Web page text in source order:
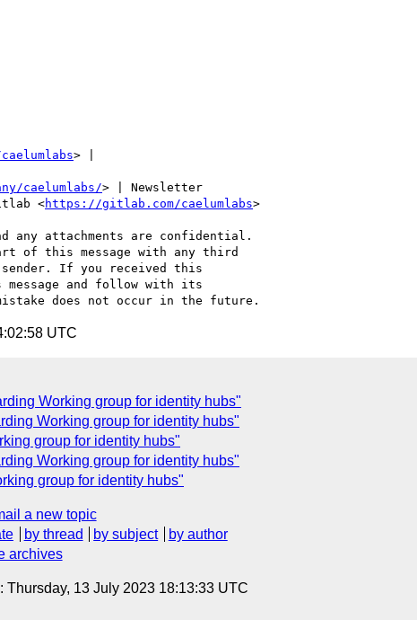
> |
caelumlabs/> | Newsletter
<https://gitlab.com/caelumlabs>
any attachments are confidential.
of this message with any third
If you received this
message and follow with its
UTC
Working group for identity hubs"
Working group for identity hubs"
group for identity hubs"
Working group for identity hubs"
group for identity hubs"
a new topic
by thread by subject
by author
archives
: Thursday, 13 July 2023 18:13:33 UTC